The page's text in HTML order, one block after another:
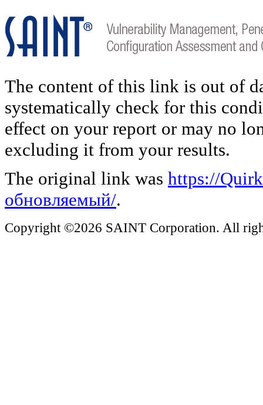
The content of this link is out of
systematically check for this
effect on your report or may no
excluding it from your results.
The original link was https://
обновляемый/.
Copyright ©2026 SAINT Corporation. All